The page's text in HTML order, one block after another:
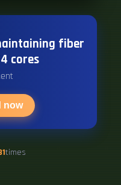
fiber
cores
now
times